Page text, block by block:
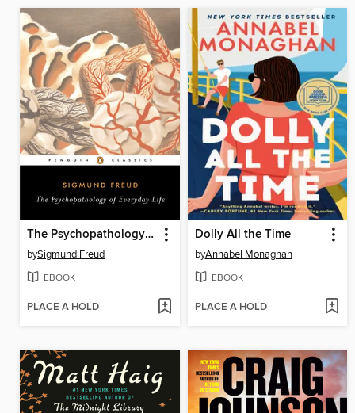
The Psychopathology of Everyday Life
bySigmund Freud
EBOOK
PLACE A HOLD
Dolly All the Time
byAnnabel Monaghan
EBOOK
PLACE A HOLD